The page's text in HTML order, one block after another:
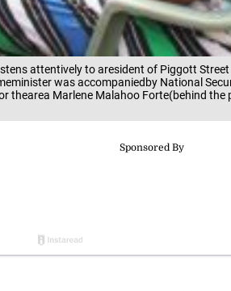
attentively to aresident of Piggott
was accompaniedby National
thearea Marlene Malahoo Forte(behind the